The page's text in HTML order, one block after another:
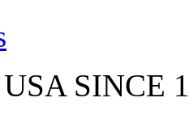
SINCE